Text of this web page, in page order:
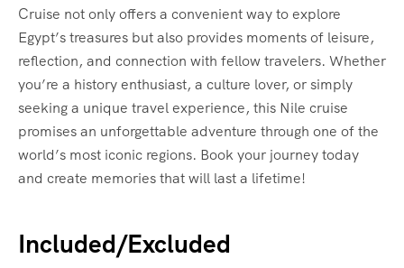
Cruise not only offers a convenient way to explore
Egypt’s treasures but also provides moments of leisure,
reflection, and connection with fellow travelers. Whether
you’re a history enthusiast, a culture lover, or simply
seeking a unique travel experience, this Nile cruise
promises an unforgettable adventure through one of the
world’s most iconic regions. Book your journey today
and create memories that will last a lifetime!
Included/Excluded